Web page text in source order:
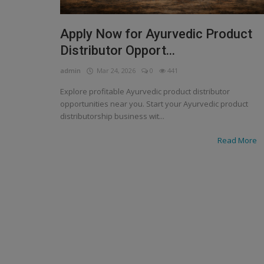
Apply Now for Ayurvedic Product
Distributor Opport...
admin Mar 24, 2026 0 441
Explore profitable Ayurvedic product distributor
opportunities near you. Start your Ayurvedic product
distributorship business wit...
Read More